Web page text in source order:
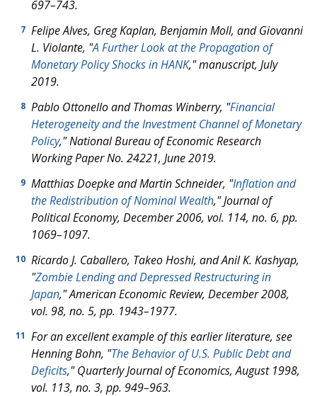
697–743.
7 Felipe Alves, Greg Kaplan, Benjamin Moll, and Giovanni
L. Violante, "A Further Look at the Propagation of
Monetary Policy Shocks in HANK," manuscript, July
2019.
8 Pablo Ottonello and Thomas Winberry, "Financial
Heterogeneity and the Investment Channel of Monetary
Policy," National Bureau of Economic Research
Working Paper No. 24221, June 2019.
9 Matthias Doepke and Martin Schneider, "Inflation and
the Redistribution of Nominal Wealth," Journal of
Political Economy, December 2006, vol. 114, no. 6, pp.
1069–1097.
10 Ricardo J. Caballero, Takeo Hoshi, and Anil K. Kashyap,
"Zombie Lending and Depressed Restructuring in
Japan," American Economic Review, December 2008,
vol. 98, no. 5, pp. 1943–1977.
11 For an excellent example of this earlier literature, see
Henning Bohn, "The Behavior of U.S. Public Debt and
Deficits," Quarterly Journal of Economics, August 1998,
vol. 113, no. 3, pp. 949–963.